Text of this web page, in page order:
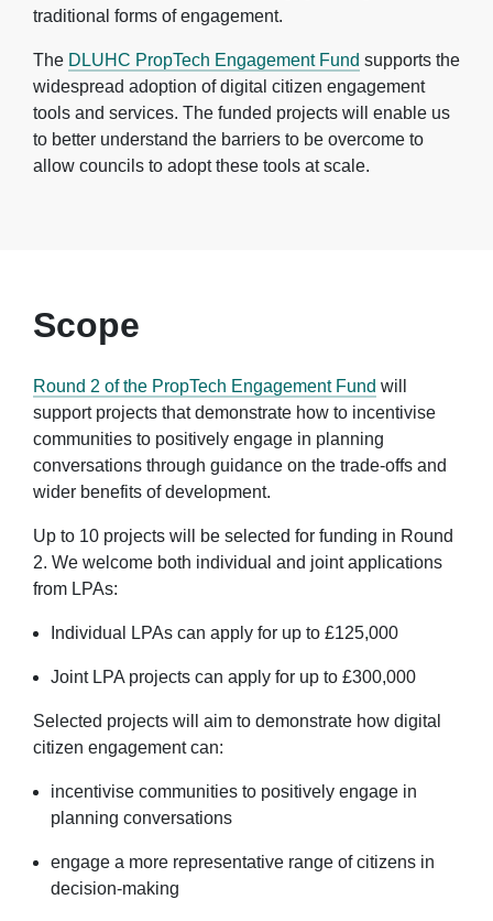
traditional forms of engagement.
The DLUHC PropTech Engagement Fund supports the
widespread adoption of digital citizen engagement
tools and services. The funded projects will enable us
to better understand the barriers to be overcome to
allow councils to adopt these tools at scale.
Scope
Round 2 of the PropTech Engagement Fund will
support projects that demonstrate how to incentivise
communities to positively engage in planning
conversations through guidance on the trade-offs and
wider benefits of development.
Up to 10 projects will be selected for funding in Round
2. We welcome both individual and joint applications
from LPAs:
Individual LPAs can apply for up to £125,000
Joint LPA projects can apply for up to £300,000
Selected projects will aim to demonstrate how digital
citizen engagement can:
incentivise communities to positively engage in
planning conversations
engage a more representative range of citizens in
decision-making